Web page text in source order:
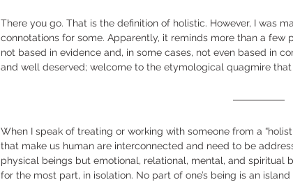
There you go. That is the definition of holistic. However, I was
connotations for some. Apparently, it reminds more than a
not based in evidence and, in some cases, not even based in
and well deserved; welcome to the etymological quagmire
When I speak of treating or working with someone from a
that make us human are interconnected and need to be
physical beings but emotional, relational, mental, and spiritual
for the most part, in isolation. No part of one’s being is an